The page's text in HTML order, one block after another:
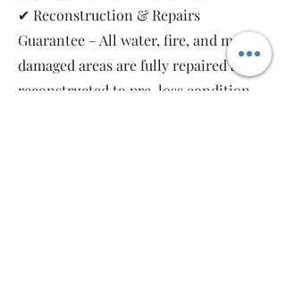
✔ Reconstruction & Repairs
Guarantee – All water, fire, and mold-
damaged areas are fully repaired and
reconstructed to pre-loss condition,